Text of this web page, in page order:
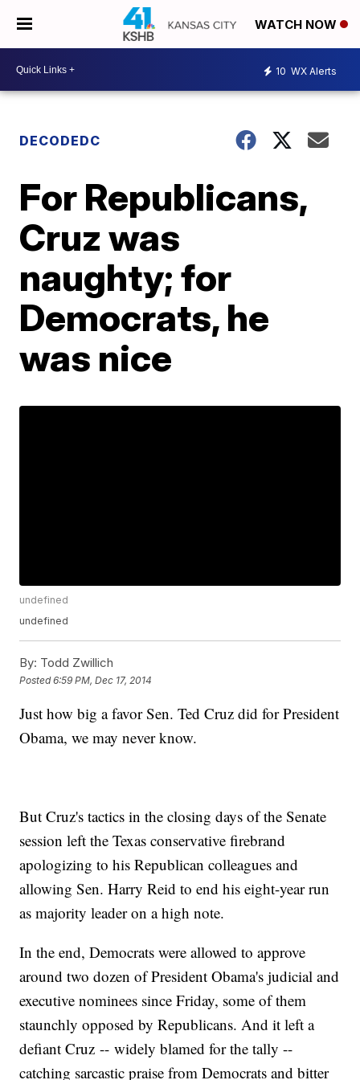
WATCH NOW
10 WX Alerts
DECODEDC
For Republicans,
Cruz was
naughty; for
Democrats, he
was nice
undefined
undefined
By: Todd Zwillich
Posted6:59 PM, Dec 17, 2014
Just how big a favor Sen. Ted Cruz did for President
Obama, we may never know.
But Cruz's tactics in the closing days of the Senate
session left the Texas conservative firebrand
apologizing to his Republican colleagues and
allowing Sen. Harry Reid to end his eight-year run
as majority leader on a high note.
In the end, Democrats were allowed to approve
around two dozen of President Obama's judicial and
executive nominees since Friday, some of them
staunchly opposed by Republicans. And it left a
defiant Cruz -- widely blamed for the tally --
catching sarcastic praise from Democrats and bitter